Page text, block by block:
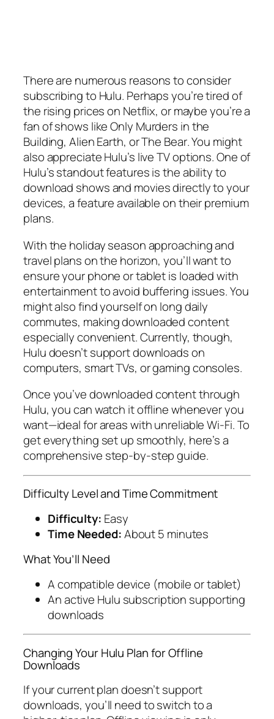
There are numerous reasons to consider
subscribing to Hulu. Perhaps you’re tired of
the rising prices on Netflix, or maybe you’re a
fan of shows likeOnly Murders in the
Building,Alien Earth, orThe Bear. You might
also appreciate Hulu’s live TV options. One of
Hulu’s standout features is the ability to
download shows and movies directly to your
devices, a feature available on their premium
plans.
With the holiday season approaching and
travel plans on the horizon, you’ll want to
ensure your phone or tablet is loaded with
entertainment to avoid buffering issues. You
might also find yourself on long daily
commutes, making downloaded content
especially convenient. Currently, though,
Hulu doesn’t support downloads on
computers, smart TVs, or gaming consoles.
Once you’ve downloaded content through
Hulu, you can watch it offline whenever you
want—ideal for areas with unreliable Wi-Fi. To
get everything set up smoothly, here’s a
comprehensive step-by-step guide.
Difficulty Level and Time Commitment
Difficulty: Easy
Time Needed:About 5 minutes
What You’ll Need
A compatible device (mobile or tablet)
An active Hulu subscription supporting
downloads
Changing Your Hulu Plan for Offline
Downloads
If your current plan doesn’t support
downloads, you’ll need to switch to a